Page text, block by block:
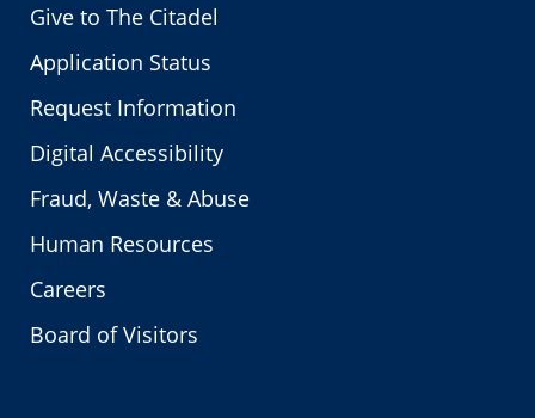
Give to The Citadel
Application Status
Request Information
Digital Accessibility
Fraud, Waste & Abuse
Human Resources
Careers
Board of Visitors